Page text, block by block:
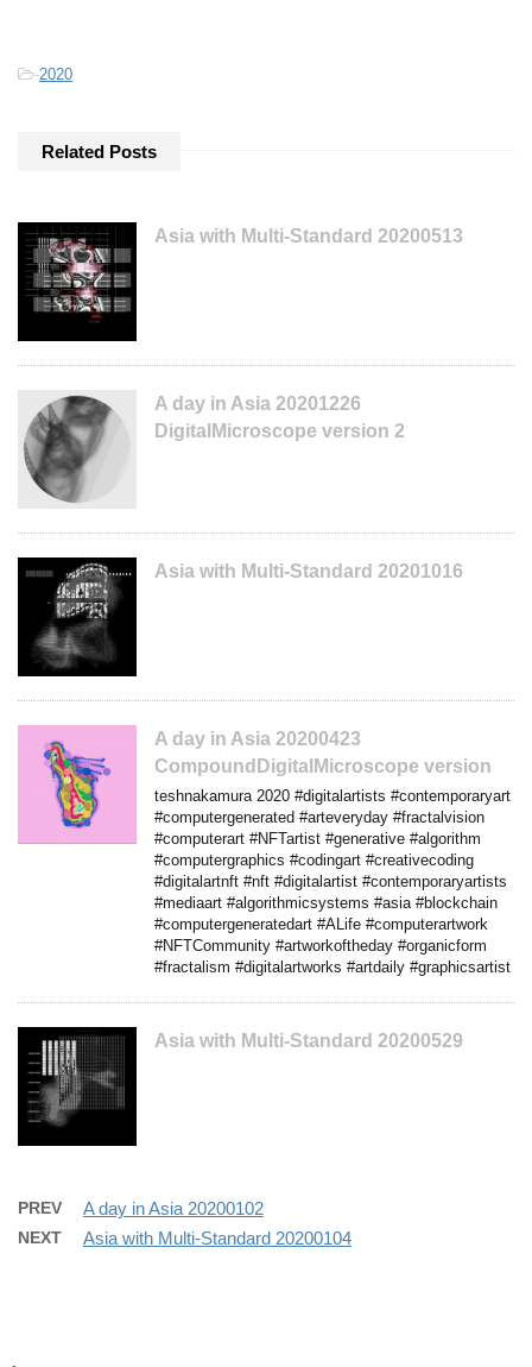
-2020
Related Posts
Asia with Multi-Standard 20200513
A day in Asia 20201226
DigitalMicroscope version 2
Asia with Multi-Standard 20201016
A day in Asia 20200423
CompoundDigitalMicroscope version
teshnakamura 2020 #digitalartists #contemporaryart
#computergenerated #arteveryday #fractalvision
#computerart #NFTartist #generative #algorithm
#computergraphics #codingart #creativecoding
#digitalartnft #nft #digitalartist #contemporaryartists
#mediaart #algorithmicsystems #asia #blockchain
#computergeneratedart #ALife #computerartwork
#NFTCommunity #artworkoftheday #organicform
#fractalism #digitalartworks #artdaily #graphicsartist
Asia with Multi-Standard 20200529
PREV A day in Asia 20200102
NEXT Asia with Multi-Standard 20200104